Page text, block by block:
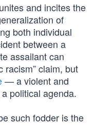
and incites the
of
both individual
between a
assailant can
racism” claim, but
— a violent and
political agenda.
such fodder is the